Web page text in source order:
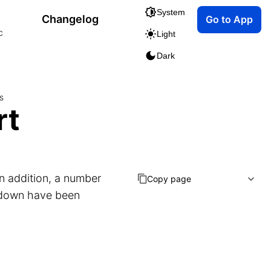
Changelog
System
Light
Dark
Go to App
addition, a number
have been
Copy page